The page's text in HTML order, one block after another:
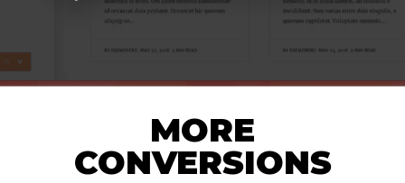
MORE
CONVERSIONS